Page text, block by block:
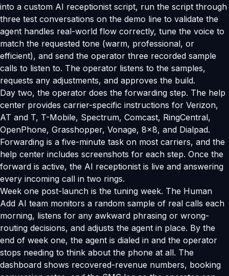
into a custom AI receptionist script, run the script through
three test conversations on the demo line to validate the
agent handles real-world flow correctly, tune the voice to
match the requested tone (warm, professional, or
efficient), and send the operator three recorded sample
calls to listen to. The operator listens to the samples,
requests any adjustments, and approves the build.
Day two, the operator does the forwarding step. The help
center provides carrier-specific instructions for Verizon,
AT and T, T-Mobile, Spectrum, Comcast, RingCentral,
OpenPhone, Grasshopper, Vonage, 8x8, and Dialpad.
Forwarding is a five-minute task on most carriers, and the
help center includes screenshots for each step. Once the
forward is active, the AI receptionist is live and answering
every incoming call in two rings.
Week one post-launch is the tuning week. The Human
Add AI team monitors a random sample of real calls each
morning, listens for any awkward phrasing or wrong-
routing decisions, and adjusts the agent in place. By the
end of week one, the agent is dialed in and the operator
stops needing to think about the phone at all. The
dashboard shows recovered-revenue numbers, booking